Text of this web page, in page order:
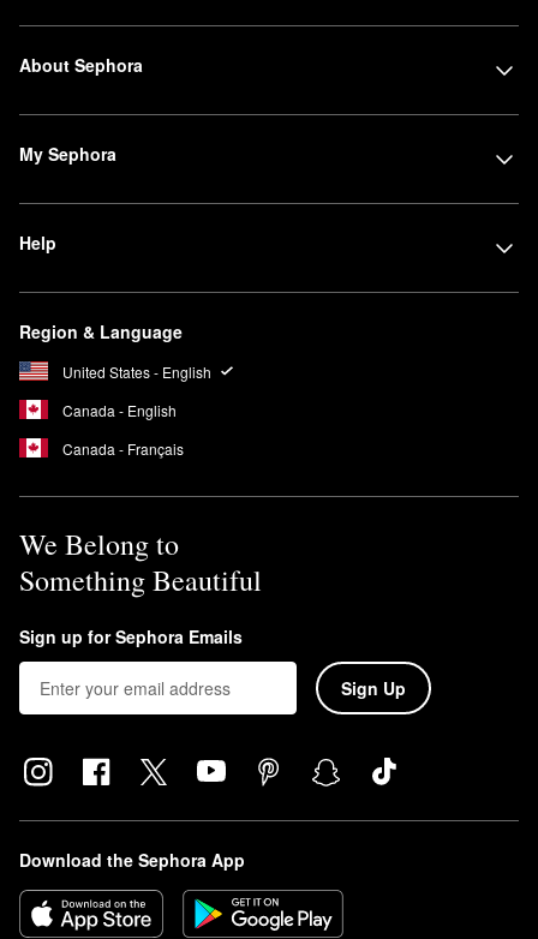
About Sephora
My Sephora
Help
Region & Language
United States - English
Canada - English
Canada - Français
We Belong to
Something Beautiful
Sign up for Sephora Emails
Sign Up
Download the Sephora App